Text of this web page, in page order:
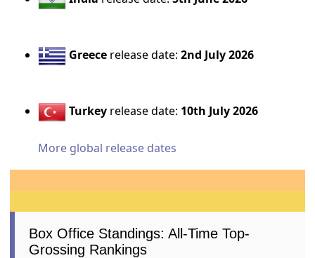
Greece release date:2nd July 2026
Turkey release date: 10th July 2026
More global release dates
Box Office Standings: All-Time Top-
Grossing Rankings